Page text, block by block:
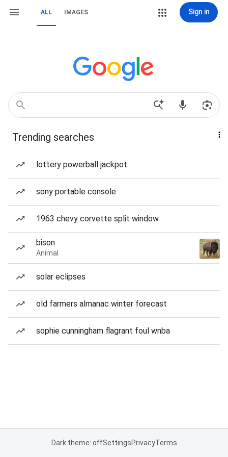
ALL IMAGES Sign in
Trending searches
lottery powerball jackpot
sony portable console
1963 chevy corvette split window
bison
Animal
solar eclipses
old farmers almanac winter forecast
sophie cunningham flagrant foul wnba
Dark theme: offSettingsPrivacyTerms